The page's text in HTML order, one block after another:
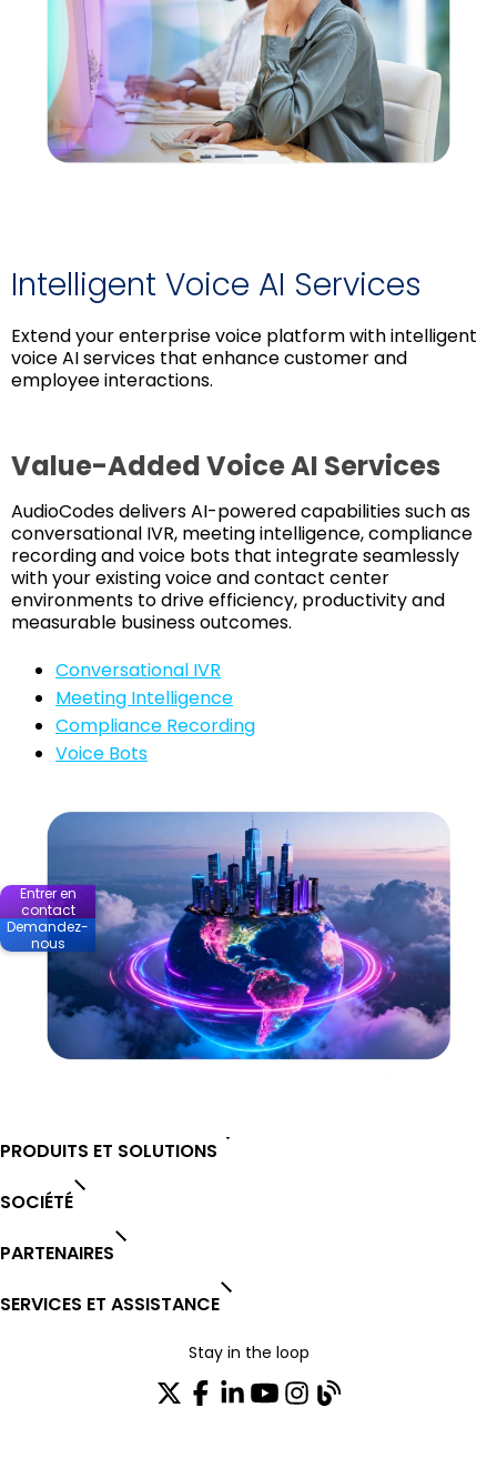
Intelligent Voice AI Services
Extend your enterprise voice platform with intelligent
voice AI services that enhance customer and
employee interactions.
Value-Added Voice AI Services
AudioCodes delivers AI-powered capabilities such as
conversational IVR, meeting intelligence, compliance
recording and voice bots that integrate seamlessly
with your existing voice and contact center
environments to drive efficiency, productivity and
measurable business outcomes.
Conversational IVR
Meeting Intelligence
Compliance Recording
Voice Bots
PRODUITS ET SOLUTIONS
SOCIÉTÉ
PARTENAIRES
SERVICES ET ASSISTANCE
Stay in the loop
Entrer en
contact
Demandez-
nous